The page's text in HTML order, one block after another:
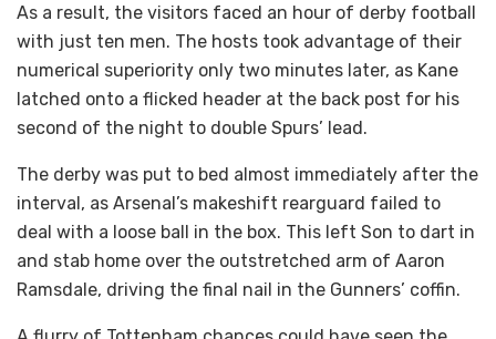
As a result, the visitors faced an hour of derby football
with just ten men. The hosts took advantage of their
numerical superiority only two minutes later, as Kane
latched onto a flicked header at the back post for his
second of the night to double Spurs’ lead.
The derby was put to bed almost immediately after the
interval, as Arsenal’s makeshift rearguard failed to
deal with a loose ball in the box. This left Son to dart in
and stab home over the outstretched arm of Aaron
Ramsdale, driving the final nail in the Gunners’ coffin.